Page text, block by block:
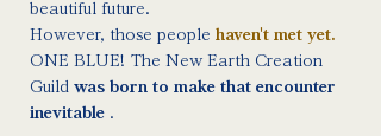
beautiful future.
However, those people haven't met yet.
ONE BLUE! The New Earth Creation
Guild was born to make that encounter
inevitable .